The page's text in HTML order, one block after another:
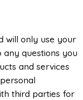
will only use your
questions you
and services
third parties for